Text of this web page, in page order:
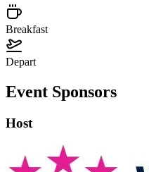
Breakfast
Depart
Event Sponsors
Host